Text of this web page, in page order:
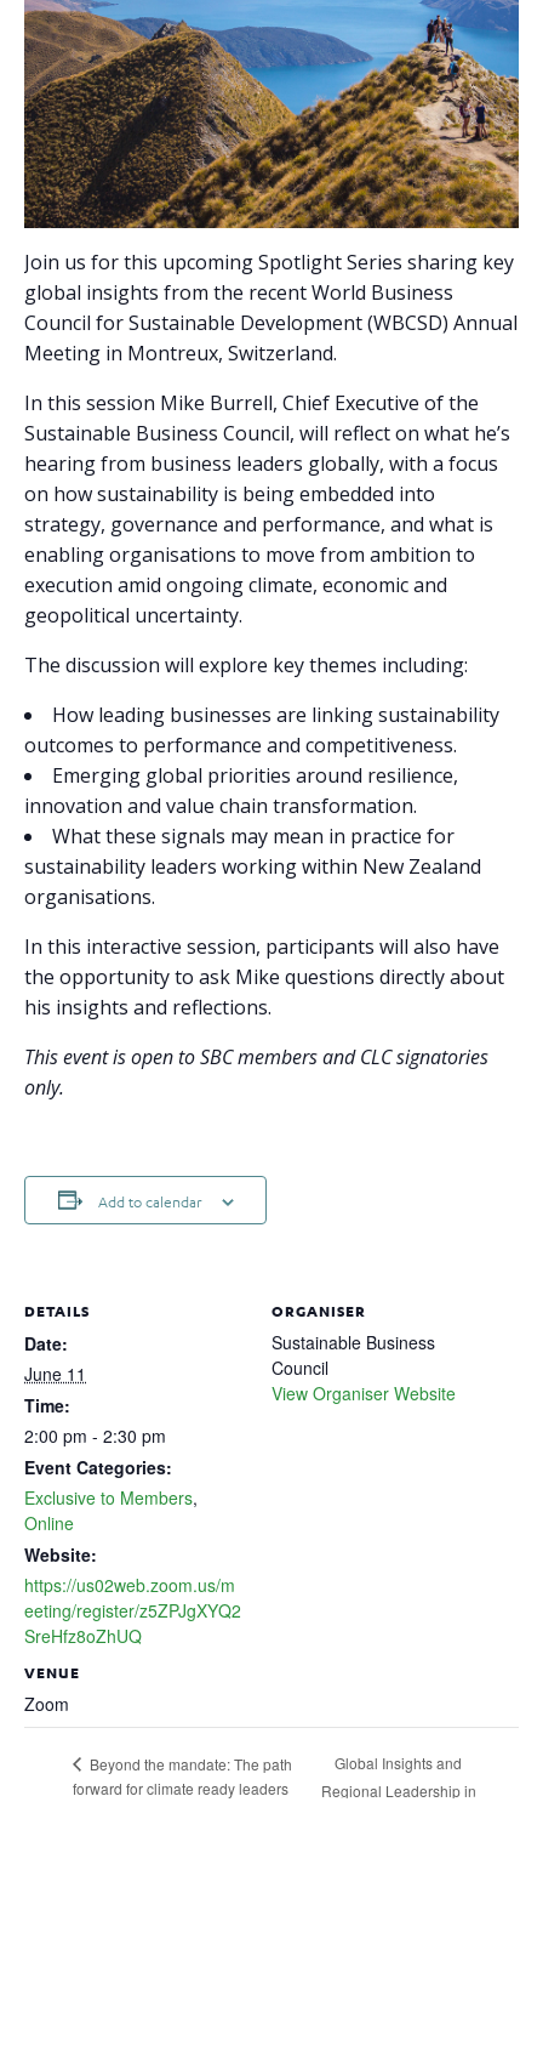
Join us for this upcoming Spotlight Series sharing key
global insights from the recent World Business
Council for Sustainable Development (WBCSD) Annual
Meeting in Montreux, Switzerland.
In this session Mike Burrell, Chief Executive of the
Sustainable Business Council, will reflect on what he’s
hearing from business leaders globally, with a focus
on how sustainability is being embedded into
strategy, governance and performance, and what is
enabling organisations to move from ambition to
execution amid ongoing climate, economic and
geopolitical uncertainty.
The discussion will explore key themes including:
How leading businesses are linking sustainability
outcomes to performance and competitiveness.
Emerging global priorities around resilience,
innovation and value chain transformation.
What these signals may mean in practice for
sustainability leaders working within New Zealand
organisations.
In this interactive session, participants will also have
the opportunity to ask Mike questions directly about
his insights and reflections.
This event is open to SBC members and CLC signatories
only.
Add to calendar
DETAILS
Date:
June 11
Time:
2:00 pm - 2:30 pm
Event Categories:
Exclusive to Members,
Online
Website:
https://us02web.zoom.us/m
eeting/register/z5ZPJgXYQ2
SreHfz8oZhUQ
VENUE
Zoom
ORGANISER
Sustainable Business
Council
View Organiser Website
Beyond the mandate: The path
forward for climate ready leaders
Global Insights and
Regional Leadership in